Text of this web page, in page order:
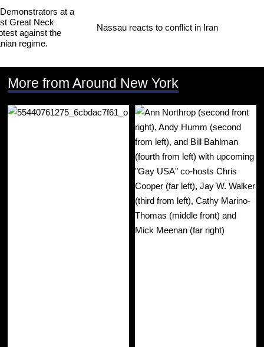
Nassau reacts to conflict in Iran
More from Around New York